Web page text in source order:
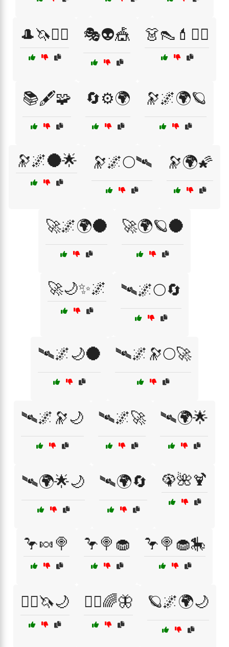
🎩🦄🧞‍♂️ 🎭👽🎪 👗👠💄🧚‍♀️
📚🖋️🧩 🔄⚙️🌍 🔭🌌🌍🪐
🔭🌌🌑🌟 🔭🌌🌕🛰 🔭🌍🌠
🚀🌌🌍🌑 🚀🌍🪐🌑
🚀🌙✨🌌 🛰🌌🌕🔄
🛰🌌🌙🌑 🛰🌌🔭🌕🚀
🛰🌌🔭🌙 🛰🌌🚀 🛰🌍🌟
🛰🌍🌟🌙 🛰🌍🔄 🦚🌺🍹
🦩🍬🍭 🦩🍭🧁 🦩🍭🧁🎠
🧙‍♀️🦄🌙 🧚‍♂️🌈🦋 🪐🌌🌍🌙